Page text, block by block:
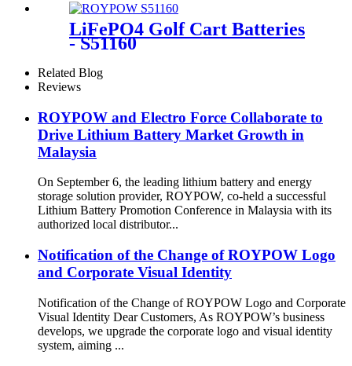
LiFePO4 Golf Cart Batteries
- S51160
Related Blog
Reviews
ROYPOW and Electro Force Collaborate to
Drive Lithium Battery Market Growth in
Malaysia
On September 6, the leading lithium battery and energy
storage solution provider, ROYPOW, co-held a successful
Lithium Battery Promotion Conference in Malaysia with its
authorized local distributor...
Notification of the Change of ROYPOW Logo
and Corporate Visual Identity
Notification of the Change of ROYPOW Logo and Corporate
Visual Identity Dear Customers, As ROYPOW’s business
develops, we upgrade the corporate logo and visual identity
system, aiming ...